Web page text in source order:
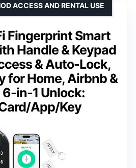
Fingerprint Smart
Handle & Keypad
& Auto-Lock,
for Home, Airbnb &
6-in-1 Unlock:
App/Key
ACCESS AND RENTAL USE